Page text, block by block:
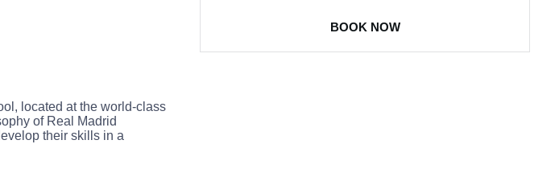
located at the world-class
of Real Madrid
their skills in a
BOOK NOW